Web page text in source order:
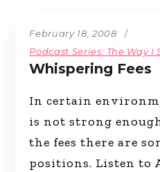
February 18, 2008
Podcast Series: The Way I
Whispering Fees
In certain
is not strong
the fees there are
positions. Listen to